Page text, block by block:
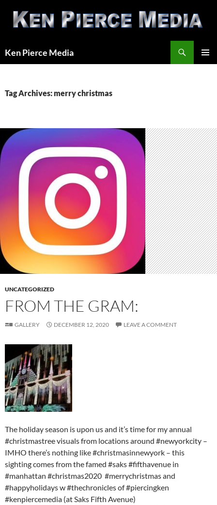
content
Ken Pierce Media
Tag Archives: merry christmas
UNCATEGORIZED
FROM THE GRAM:
GALLERY DECEMBER 12, 2020 LEAVE A COMMENT
The holiday season is upon us and it’s time for my annual
#christmastree visuals from locations around #newyorkcity –
IMHO there’s nothing like #christmasinnewyork – this
sighting comes from the famed #saks #fifthavenue in
#manhattan #christmas2020 #merrychristmas and
#happyholidays w #thechronicles of #piercingken
#kenpiercemedia (at Saks Fifth Avenue)